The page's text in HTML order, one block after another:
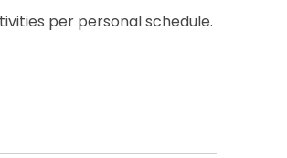
per personal schedule.